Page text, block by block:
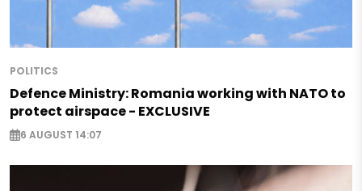
POLITICS
Defence Ministry: Romania working with NATO to
protect airspace - EXCLUSIVE
6 AUGUST 14:07